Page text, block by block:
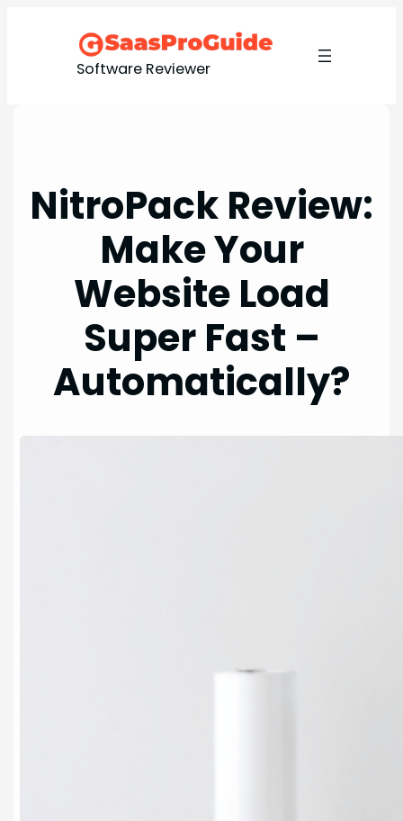
Software Reviewer
NitroPack Review:
Make Your
Website Load
Super Fast –
Automatically?